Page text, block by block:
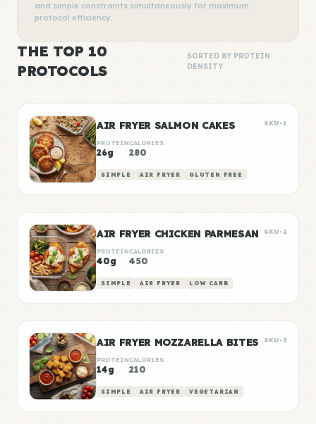
and simple constraints simultaneously for maximum
protocol efficiency.
THE TOP 10
PROTOCOLS
SORTED BY PROTEIN
DENSITY
AIR FRYER SALMON CAKES SKU-1
PROTEIN
26g
CALORIES
280
SIMPLE AIR FRYER GLUTEN FREE
AIR FRYER CHICKEN PARMESAN SKU-2
PROTEIN
40g
CALORIES
450
SIMPLE AIR FRYER LOW CARB
AIR FRYER MOZZARELLA BITES SKU-3
PROTEIN
14g
CALORIES
210
SIMPLE AIR FRYER VEGETARIAN